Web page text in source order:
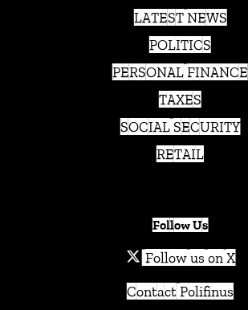
LATEST NEWS
POLITICS
PERSONAL FINANCE
TAXES
SOCIAL SECURITY
RETAIL
Follow Us
Follow us on X
Contact Polifinus